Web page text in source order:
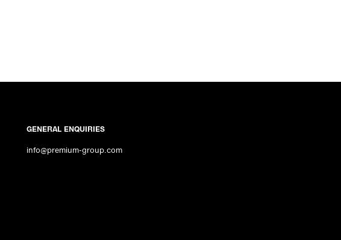
GENERAL ENQUIRIES
info@premium-group.com